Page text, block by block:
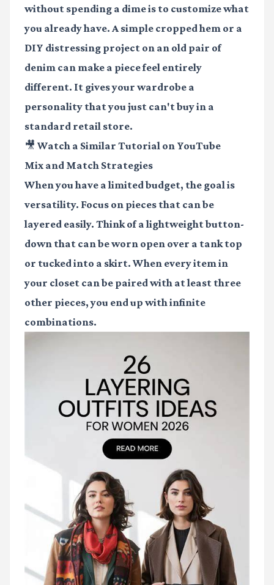
without spending a dime is to customize what
you already have. A simple cropped hem or a
DIY distressing project on an old pair of
denim can make a piece feel entirely
different. It gives your wardrobe a
personality that you just can't buy in a
standard retail store.
🎥 Watch a Similar Tutorial on YouTube
Mix and Match Strategies
When you have a limited budget, the goal is
versatility. Focus on pieces that can be
layered easily. Think of a lightweight button-
down that can be worn open over a tank top
or tucked into a skirt. When every item in
your closet can be paired with at least three
other pieces, you end up with infinite
combinations.